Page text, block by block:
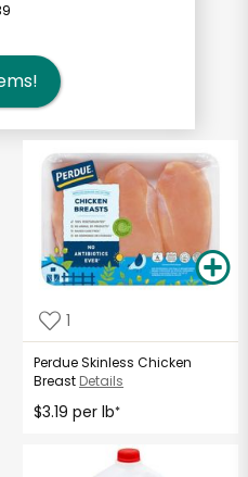
1
Perdue Skinless Chicken
Breast Details
$3.19 per lb*